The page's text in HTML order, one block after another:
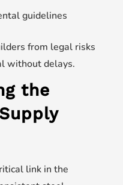
guidelines
from legal risks
without delays.
the
link in the